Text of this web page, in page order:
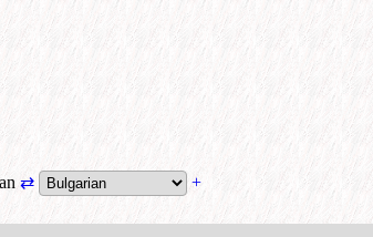
⇄ +